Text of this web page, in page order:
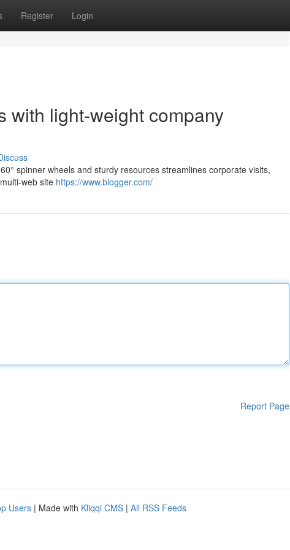
Register Login
with light-weight company
spinner wheels and sturdy resources streamlines corporate visits,
web site https://www.blogger.com/
Report Page
Users | Made with Kliqqi CMS | All RSS Feeds